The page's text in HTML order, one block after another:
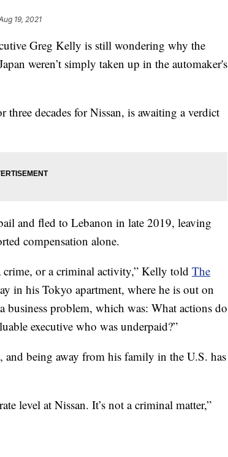
19, 2021
Greg Kelly is still wondering why the
weren’t simply taken up in the automaker's
decades for Nissan, is awaiting a verdict
and fled to Lebanon in late 2019, leaving
compensation alone.
or a criminal activity,” Kelly told The
in his Tokyo apartment, where he is out on
problem, which was: What actions do
executive who was underpaid?”
being away from his family in the U.S. has
level at Nissan. It’s not a criminal matter,”